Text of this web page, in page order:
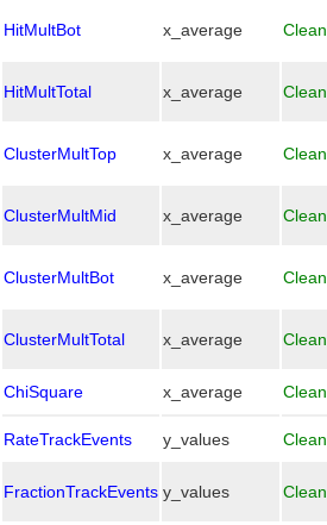
HitMultBot x_average Clean
HitMultTotal x_average Clean
ClusterMultTop x_average Clean
ClusterMultMid x_average Clean
ClusterMultBot x_average Clean
ClusterMultTotal x_average Clean
ChiSquare
x_average Clean
RateTrackEvents
y_values Clean
FractionTrackEvents y_values Clean